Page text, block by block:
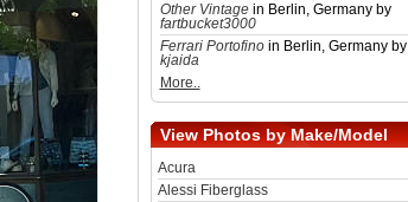
Other Vintagein Berlin, Germany by
fartbucket3000
Ferrari Portofinoin Berlin, Germany by
kjaida
More..
View Photos by Make/Model
Acura
Alessi Fiberglass